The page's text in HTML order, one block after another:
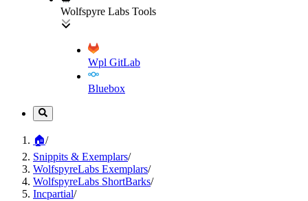
Wolfspyre Labs Tools
Wpl GitLab
Bluebox
🏠/
Snippits & Exemplars/
WolfspyreLabs Exemplars/
WolfspyreLabs ShortBarks/
Incpartial/